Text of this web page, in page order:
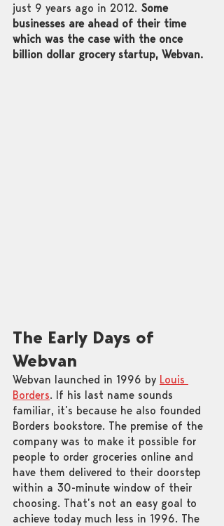
just 9 years ago in 2012. Some
businesses are ahead of their time
which was the case with the once
billion dollar grocery startup, Webvan.
The Early Days of
Webvan
Webvan launched in 1996 by Louis
Borders. If his last name sounds
familiar, it’s because he also founded
Borders bookstore. The premise of the
company was to make it possible for
people to order groceries online and
have them delivered to their doorstep
within a 30-minute window of their
choosing. That’s not an easy goal to
achieve today much less in 1996. The